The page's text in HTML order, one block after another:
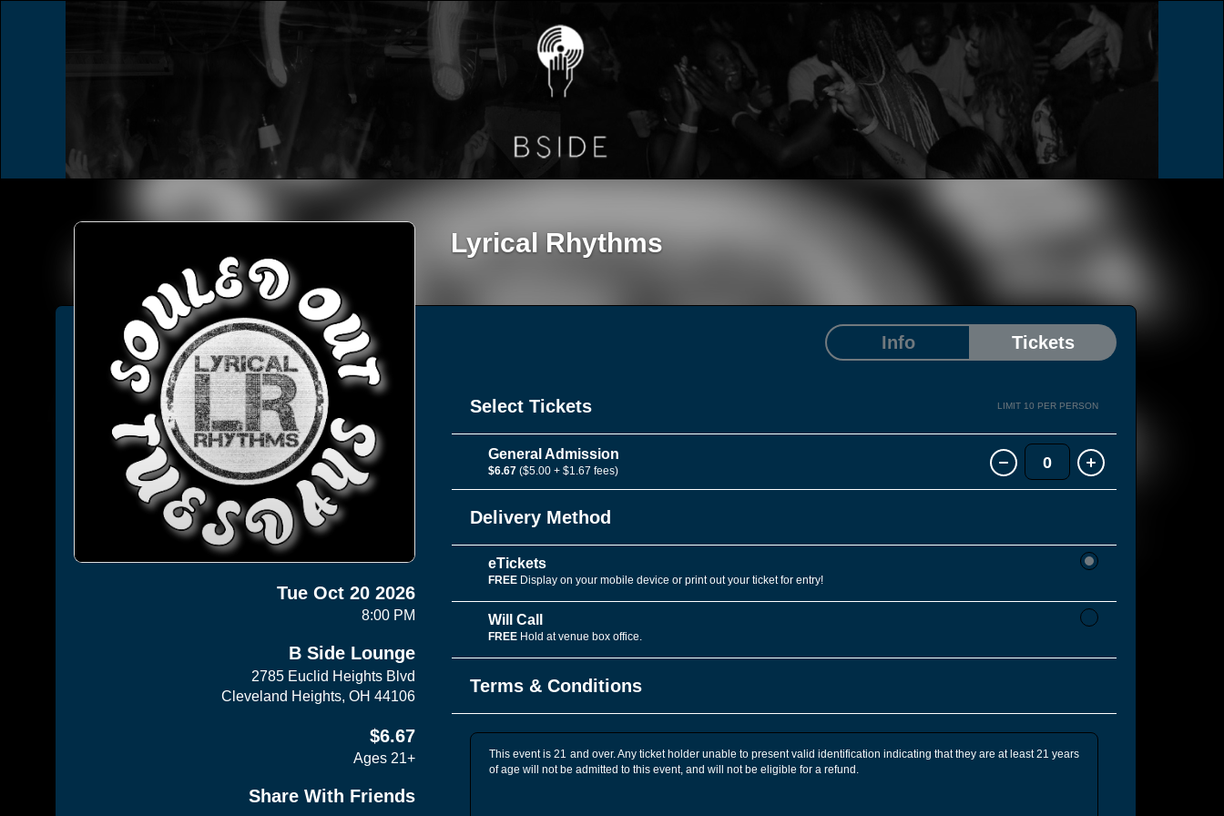
Lyrical Rhythms
Tue Oct 20 2026
8:00 PM
B Side Lounge
2785 Euclid Heights Blvd
Cleveland Heights, OH 44106
$6.67
Ages 21+
Share With Friends
Info Tickets
Select Tickets LIMIT 10 PER PERSON
General Admission
$6.67($5.00 + $1.67 fees) 0
Delivery Method
eTickets
FREE Display on your mobile device or print out your ticket for entry!
Will Call
FREE Hold at venue box office.
Terms & Conditions
This event is 21 and over. Any ticket holder unable to present valid identification indicating that they are at least 21 years
of age will not be admitted to this event, and will not be eligible for a refund.